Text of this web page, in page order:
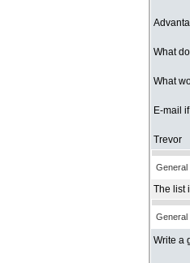
What
What
E-mail
Trevor
General
The list
General
Write a